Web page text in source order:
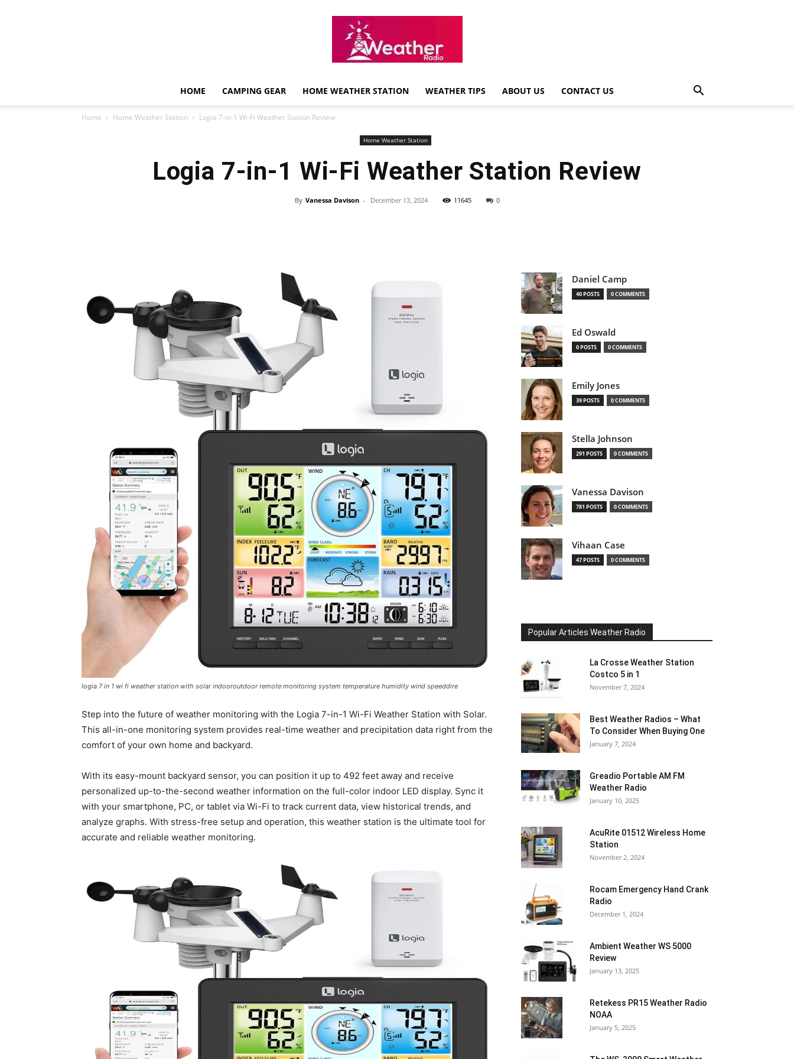
Radio
Ultimate
Buying
Guide
HOME CAMPING GEAR HOME WEATHER STATION WEATHER TIPS ABOUT US CONTACT US
Home Home Weather Station Logia 7-in-1 Wi-Fi Weather Station Review
Home Weather Station
Logia 7-in-1 Wi-Fi Weather Station Review
By Vanessa Davison - December 13, 2024 11645 0
logia 7 in 1 wi fi weather station with solar indooroutdoor remote monitoring system temperature humidity wind speeddire
Step into the future of weather monitoring with the Logia 7-in-1 Wi-Fi Weather Station with Solar.
This all-in-one monitoring system provides real-time weather and precipitation data right from the
comfort of your own home and backyard.
With its easy-mount backyard sensor, you can position it up to 492 feet away and receive
personalized up-to-the-second weather information on the full-color indoor LED display. Sync it
with your smartphone, PC, or tablet via Wi-Fi to track current data, view historical trends, and
analyze graphs. With stress-free setup and operation, this weather station is the ultimate tool for
accurate and reliable weather monitoring.
Daniel Camp
40 POSTS 0 COMMENTS
Ed Oswald
0 POSTS 0 COMMENTS
Emily Jones
39 POSTS 0 COMMENTS
Stella Johnson
291 POSTS 0 COMMENTS
Vanessa Davison
781 POSTS 0 COMMENTS
Vihaan Case
47 POSTS 0 COMMENTS
Popular Articles Weather Radio
La Crosse Weather Station
Costco 5 in 1
November 7, 2024
Best Weather Radios – What
To Consider When Buying One
January 7, 2024
Greadio Portable AM FM
Weather Radio
January 10, 2025
AcuRite 01512 Wireless Home
Station
November 2, 2024
Rocam Emergency Hand Crank
Radio
December 1, 2024
Ambient Weather WS 5000
Review
January 13, 2025
Retekess PR15 Weather Radio
NOAA
January 5, 2025